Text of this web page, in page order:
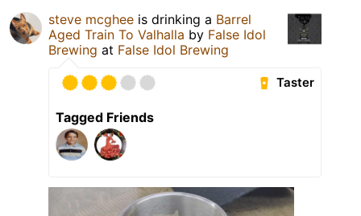
steve mcghee is drinking a Barrel
Aged Train To Valhalla by False Idol
Brewing at False Idol Brewing
Taster
Tagged Friends